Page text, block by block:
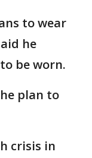
to wear
he
be worn.
plan to
crisis in